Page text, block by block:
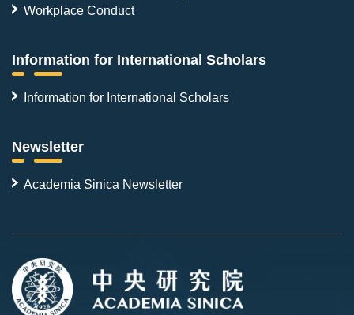
Workplace Conduct
Information for International Scholars
Information for International Scholars
Newsletter
Academia Sinica Newsletter